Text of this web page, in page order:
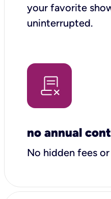
your favorite
uninterrupted.
no annual
No hidden fees